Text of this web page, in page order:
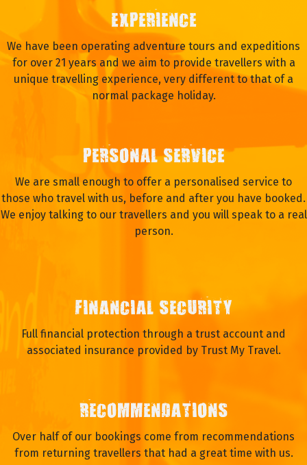
EXPERIENCE
We have been operating adventure tours and expeditions
for over 21 years and we aim to provide travellers with a
unique travelling experience, very different to that of a
normal package holiday.
PERSONAL SERVICE
We are small enough to offer a personalised service to
those who travel with us, before and after you have booked.
We enjoy talking to our travellers and you will speak to a real
person.
FINANCIAL SECURITY
Full financial protection through a trust account and
associated insurance provided by Trust My Travel.
RECOMMENDATIONS
Over half of our bookings come from recommendations
from returning travellers that had a great time with us.